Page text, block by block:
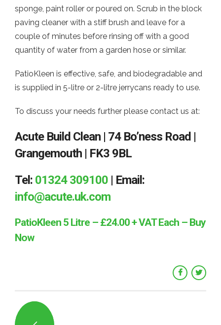
sponge, paint roller or poured on. Scrub in the block
paving cleaner with a stiff brush and leave for a
couple of minutes before rinsing off with a good
quantity of water from a garden hose or similar.
PatioKleen is effective, safe, and biodegradable and
is supplied in 5-litre or 2-litre jerrycans ready to use.
To discuss your needs further please contact us at:
Acute Build Clean | 74 Bo’ness Road |
Grangemouth | FK3 9BL
Tel: 01324 309100 | Email:
info@acute.uk.com
PatioKleen 5 Litre – £24.00 + VAT Each – Buy
Now